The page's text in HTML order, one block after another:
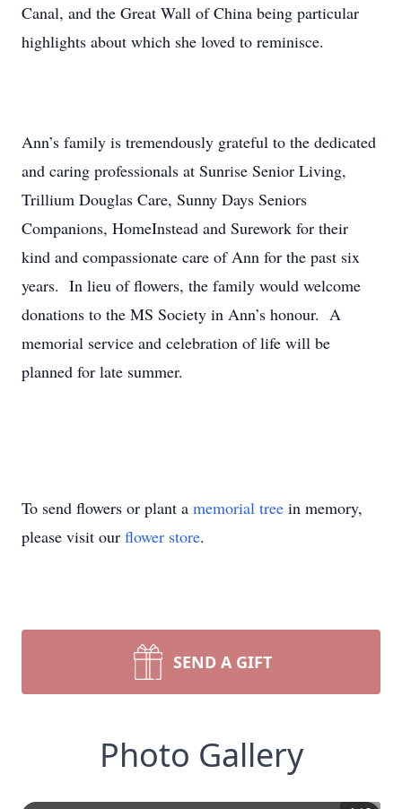
Canal, and the Great Wall of China being particular
highlights about which she loved to reminisce.
Ann’s family is tremendously grateful to the dedicated
and caring professionals at Sunrise Senior Living,
Trillium Douglas Care, Sunny Days Seniors
Companions, HomeInstead and Surework for their
kind and compassionate care of Ann for the past six
years. In lieu of flowers, the family would welcome
donations to the MS Society in Ann’s honour. A
memorial service and celebration of life will be
planned for late summer.
To send flowers or plant a memorial tree in memory,
please visit our flower store.
SEND A GIFT
Photo Gallery